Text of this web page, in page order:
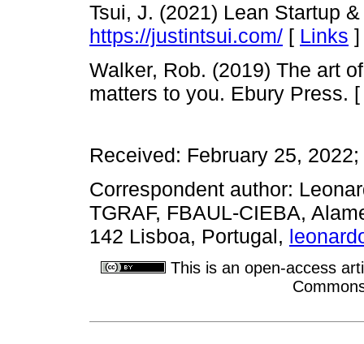
Tsui, J. (2021) Lean Startup
https://justintsui.com/ [ Links ]
Walker, Rob. (2019) The art
matters to you. Ebury Press.
Received: February 25,
Correspondent author:
TGRAF, FBAUL-CIEBA,
142 Lisboa, Portugal,
This is an open-access